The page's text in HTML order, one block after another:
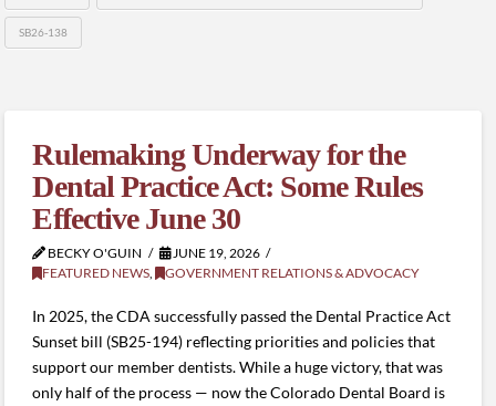
SB26-138
Rulemaking Underway for the
Dental Practice Act: Some Rules
Effective June 30
BECKY O'GUIN
JUNE 19, 2026
FEATURED NEWS, GOVERNMENT RELATIONS & ADVOCACY
In 2025, the CDA successfully passed the Dental Practice Act
Sunset bill (SB25-194) reflecting priorities and policies that
support our member dentists. While a huge victory, that was
only half of the process — now the Colorado Dental Board is